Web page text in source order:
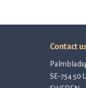
Contact
SE-754 50